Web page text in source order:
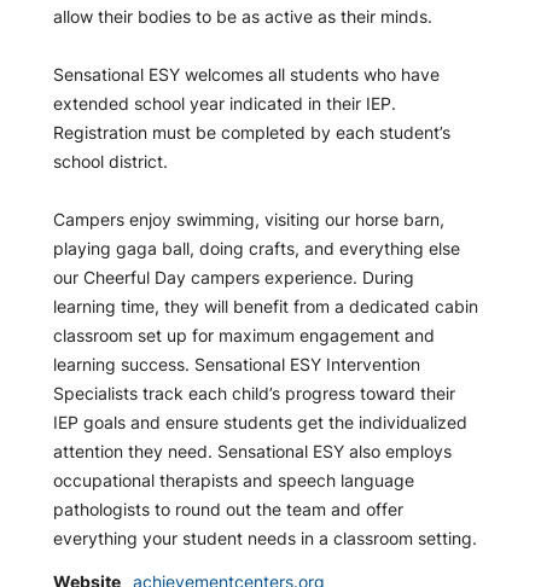
allow their bodies to be as active as their minds.
Sensational ESY welcomes all students who have
extended school year indicated in their IEP.
Registration must be completed by each student’s
school district.
Campers enjoy swimming, visiting our horse barn,
playing gaga ball, doing crafts, and everything else
our Cheerful Day campers experience. During
learning time, they will benefit from a dedicated cabin
classroom set up for maximum engagement and
learning success. Sensational ESY Intervention
Specialists track each child’s progress toward their
IEP goals and ensure students get the individualized
attention they need. Sensational ESY also employs
occupational therapists and speech language
pathologists to round out the team and offer
everything your student needs in a classroom setting.
Website achievementcenters.org